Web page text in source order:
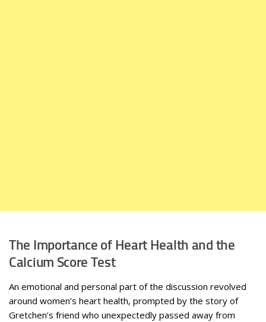
The Importance of Heart Health and the
Calcium Score Test
An emotional and personal part of the discussion revolved
around women’s heart health, prompted by the story of
Gretchen’s friend who unexpectedly passed away from